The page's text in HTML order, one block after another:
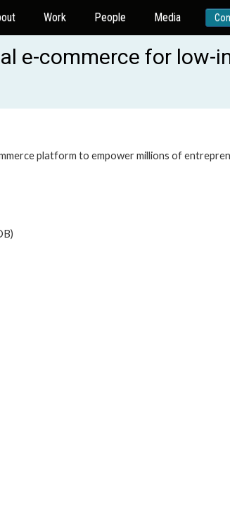
Work People Media
e-commerce for low-
platform to empower millions of